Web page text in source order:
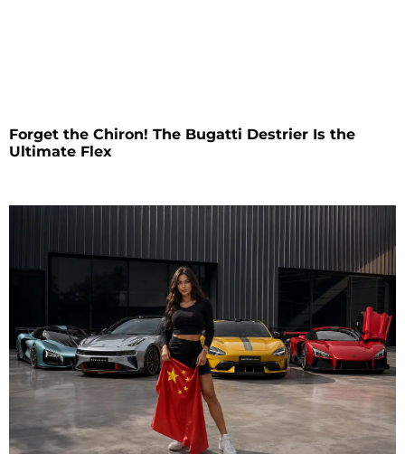
Forget the Chiron! The Bugatti Destrier Is the
Ultimate Flex